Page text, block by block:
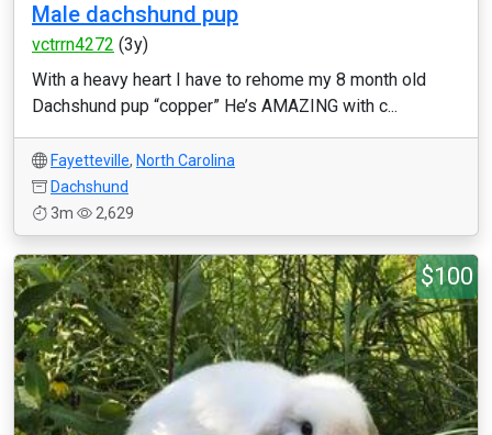
Male dachshund pup
vctrrn4272 (3y)
With a heavy heart I have to rehome my 8 month old
Dachshund pup “copper” He’s AMAZING with c...
Fayetteville, North Carolina
Dachshund
3m
2,629
$100